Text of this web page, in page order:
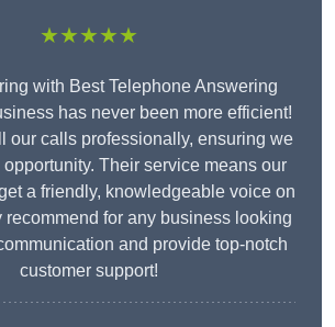
★★★★★
with Best Telephone Answering
has never been more efficient!
our calls professionally, ensuring we
Their service means our
a friendly, knowledgeable voice on
for any business looking
and provide top-notch
customer support!